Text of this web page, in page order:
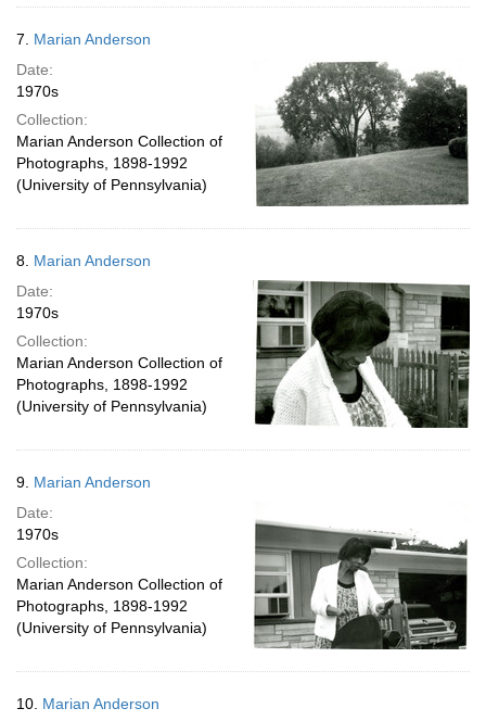
7. Marian Anderson
Date:
1970s
Collection:
Marian Anderson Collection of
Photographs, 1898-1992
(University of Pennsylvania)
8. Marian Anderson
Date:
1970s
Collection:
Marian Anderson Collection of
Photographs, 1898-1992
(University of Pennsylvania)
9. Marian Anderson
Date:
1970s
Collection:
Marian Anderson Collection of
Photographs, 1898-1992
(University of Pennsylvania)
10. Marian Anderson